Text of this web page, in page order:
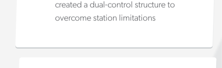
created a dual-control structure to
overcome station limitations